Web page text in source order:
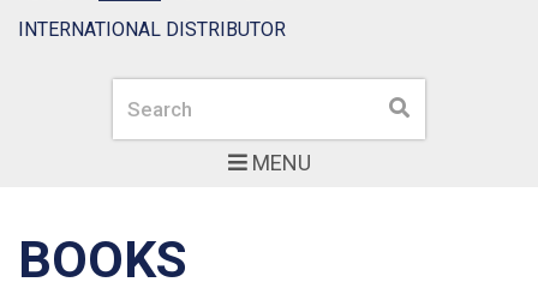
MENU
Search Search
INTERNATIONAL DISTRIBUTOR
BOOKS